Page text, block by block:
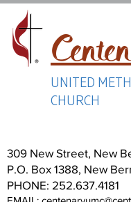
UNITED
CHURCH
309 New Street, New
P.O. Box 1388, New
PHONE: 252.637.4181